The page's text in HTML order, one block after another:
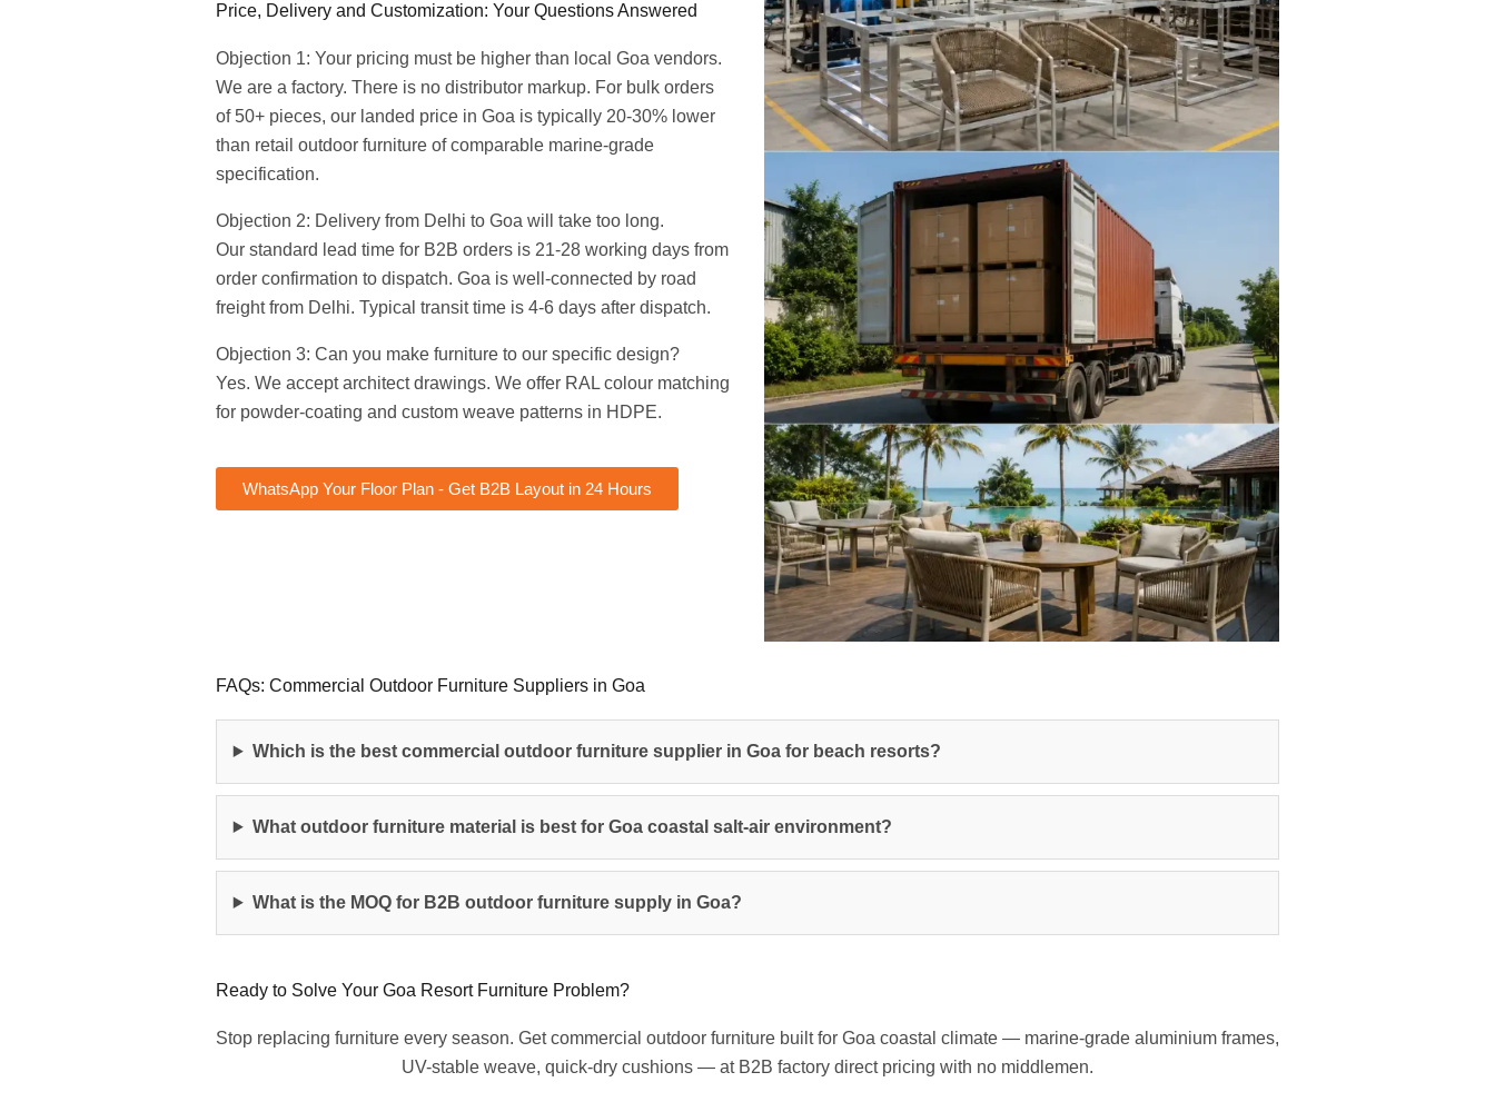
Price, Delivery and Customization: Your Questions Answered
Objection 1: Your pricing must be higher than local Goa vendors.
We are a factory. There is no distributor markup. For bulk orders
of 50+ pieces, our landed price in Goa is typically 20-30% lower
than retail outdoor furniture of comparable marine-grade
specification.
Objection 2: Delivery from Delhi to Goa will take too long.
Our standard lead time for B2B orders is 21-28 working days from
order confirmation to dispatch. Goa is well-connected by road
freight from Delhi. Typical transit time is 4-6 days after dispatch.
Objection 3: Can you make furniture to our specific design?
Yes. We accept architect drawings. We offer RAL colour matching
for powder-coating and custom weave patterns in HDPE.
WhatsApp Your Floor Plan - Get B2B Layout in 24 Hours
FAQs: Commercial Outdoor Furniture Suppliers in Goa
Which is the best commercial outdoor furniture supplier in Goa for beach resorts?
What outdoor furniture material is best for Goa coastal salt-air environment?
What is the MOQ for B2B outdoor furniture supply in Goa?
Ready to Solve Your Goa Resort Furniture Problem?
Stop replacing furniture every season. Get commercial outdoor furniture built for Goa coastal climate — marine-grade aluminium frames,
UV-stable weave, quick-dry cushions — at B2B factory direct pricing with no middlemen.